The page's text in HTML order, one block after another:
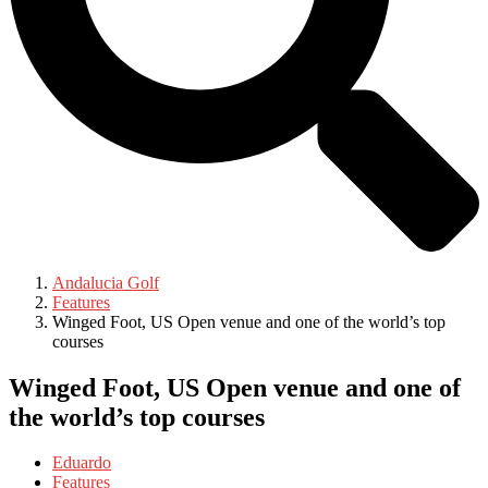
Andalucia Golf
Features
Winged Foot, US Open venue and one of the world’s top
courses
Winged Foot, US Open venue and one of
the world’s top courses
Eduardo
Features